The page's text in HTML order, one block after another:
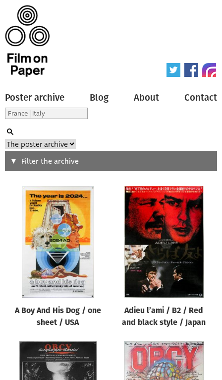
Poster archive Blog About Contact
Search
Type of poster
Origin of poster
Genre of film
Designer
All
All
Year of poster
Filter the archive
A Boy And His Dog / one
sheet / USA
Adieu l’ami / B2 / Red
and black style / Japan